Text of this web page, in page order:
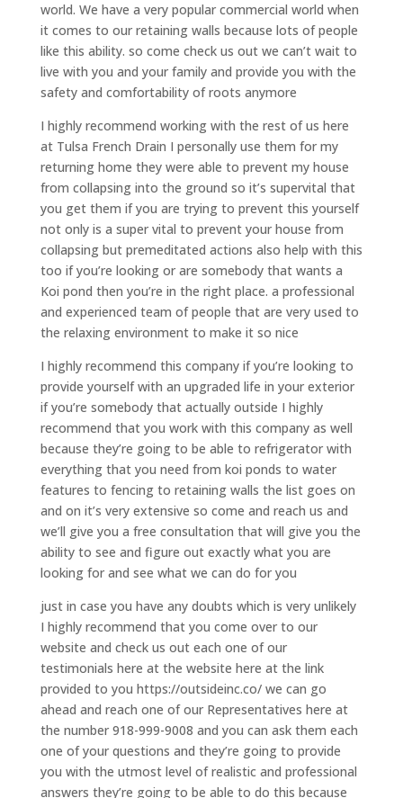
world. We have a very popular commercial world when
it comes to our retaining walls because lots of people
like this ability. so come check us out we can’t wait to
live with you and your family and provide you with the
safety and comfortability of roots anymore
I highly recommend working with the rest of us here
at Tulsa French Drain I personally use them for my
returning home they were able to prevent my house
from collapsing into the ground so it’s supervital that
you get them if you are trying to prevent this yourself
not only is a super vital to prevent your house from
collapsing but premeditated actions also help with this
too if you’re looking or are somebody that wants a
Koi pond then you’re in the right place. a professional
and experienced team of people that are very used to
the relaxing environment to make it so nice
I highly recommend this company if you’re looking to
provide yourself with an upgraded life in your exterior
if you’re somebody that actually outside I highly
recommend that you work with this company as well
because they’re going to be able to refrigerator with
everything that you need from koi ponds to water
features to fencing to retaining walls the list goes on
and on it’s very extensive so come and reach us and
we’ll give you a free consultation that will give you the
ability to see and figure out exactly what you are
looking for and see what we can do for you
just in case you have any doubts which is very unlikely
I highly recommend that you come over to our
website and check us out each one of our
testimonials here at the website here at the link
provided to you https://outsideinc.co/ we can go
ahead and reach one of our Representatives here at
the number 918-999-9008 and you can ask them each
one of your questions and they’re going to provide
you with the utmost level of realistic and professional
answers they’re going to be able to do this because